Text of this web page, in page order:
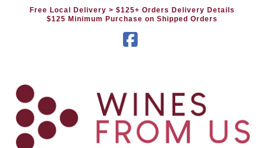
Free Local Delivery> $125+ Orders Delivery Details
$125 Minimum Purchase on Shipped Orders